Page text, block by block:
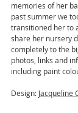
memories of her
past summer we
transitioned her to
share her nursery
completely to the
photos, links and
including paint
Design: Jacqueline